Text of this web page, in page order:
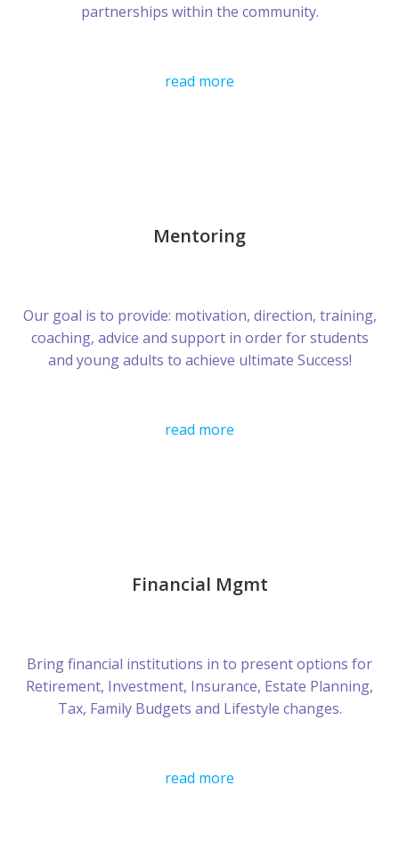
partnerships within the community.
read more
Mentoring
Our goal is to provide: motivation, direction, training,
coaching, advice and support in order for students
and young adults to achieve ultimate Success!
read more
Financial Mgmt
Bring financial institutions in to present options for
Retirement, Investment, Insurance, Estate Planning,
Tax, Family Budgets and Lifestyle changes.
read more